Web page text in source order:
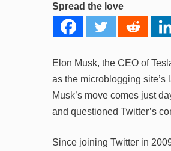
Spread the love
Elon Musk, the CEO of
as the microblogging site’s
Musk’s move comes just
and questioned Twitter’s
Since joining Twitter in